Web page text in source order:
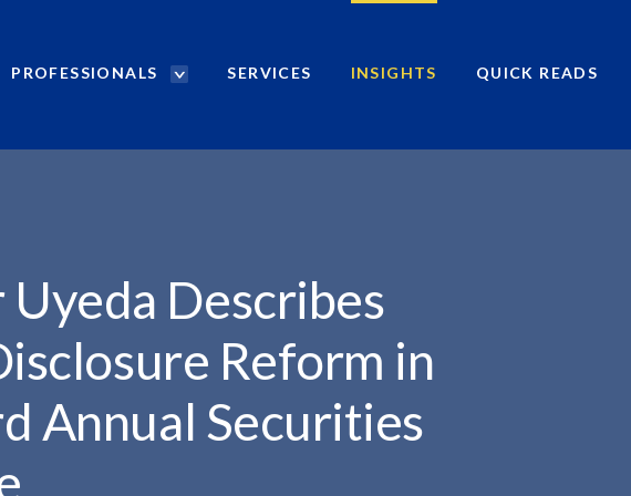
PROFESSIONALS
o
n
a
l
s
SERVICES INSIGHTS QUICK READS
Uyeda Describes
Reform in
Annual Securities